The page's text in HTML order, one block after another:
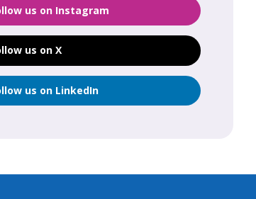
us on Instagram
us on X
us on LinkedIn